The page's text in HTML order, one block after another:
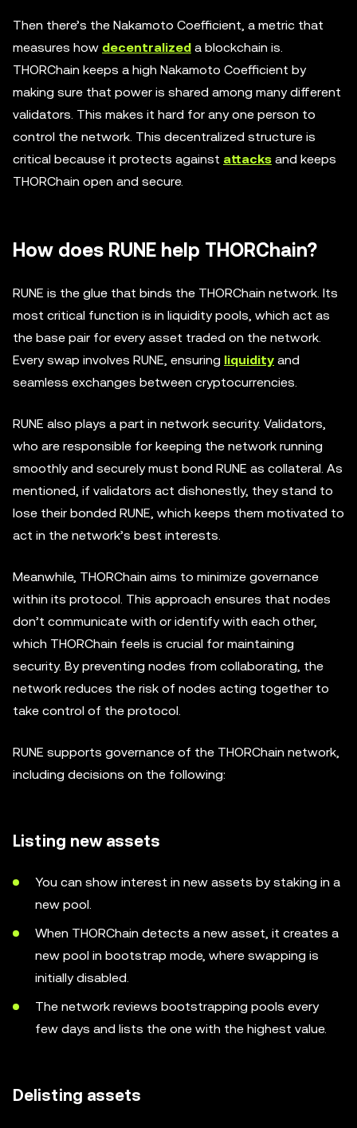
Then there’s the Nakamoto Coefficient, a metric that
measures how decentralized a blockchain is.
THORChain keeps a high Nakamoto Coefficient by
making sure that power is shared among many different
validators. This makes it hard for any one person to
control the network. This decentralized structure is
critical because it protects against attacks and keeps
THORChain open and secure.
How does RUNE help THORChain?
RUNE is the glue that binds the THORChain network. Its
most critical function is in liquidity pools, which act as
the base pair for every asset traded on the network.
Every swap involves RUNE, ensuring liquidity and
seamless exchanges between cryptocurrencies.
RUNE also plays a part in network security. Validators,
who are responsible for keeping the network running
smoothly and securely must bond RUNE as collateral. As
mentioned, if validators act dishonestly, they stand to
lose their bonded RUNE, which keeps them motivated to
act in the network’s best interests.
Meanwhile, THORChain aims to minimize governance
within its protocol. This approach ensures that nodes
don’t communicate with or identify with each other,
which THORChain feels is crucial for maintaining
security. By preventing nodes from collaborating, the
network reduces the risk of nodes acting together to
take control of the protocol.
RUNE supports governance of the THORChain network,
including decisions on the following:
Listing new assets
You can show interest in new assets by staking in a
new pool.
When THORChain detects a new asset, it creates a
new pool in bootstrap mode, where swapping is
initially disabled.
The network reviews bootstrapping pools every
few days and lists the one with the highest value.
Delisting assets